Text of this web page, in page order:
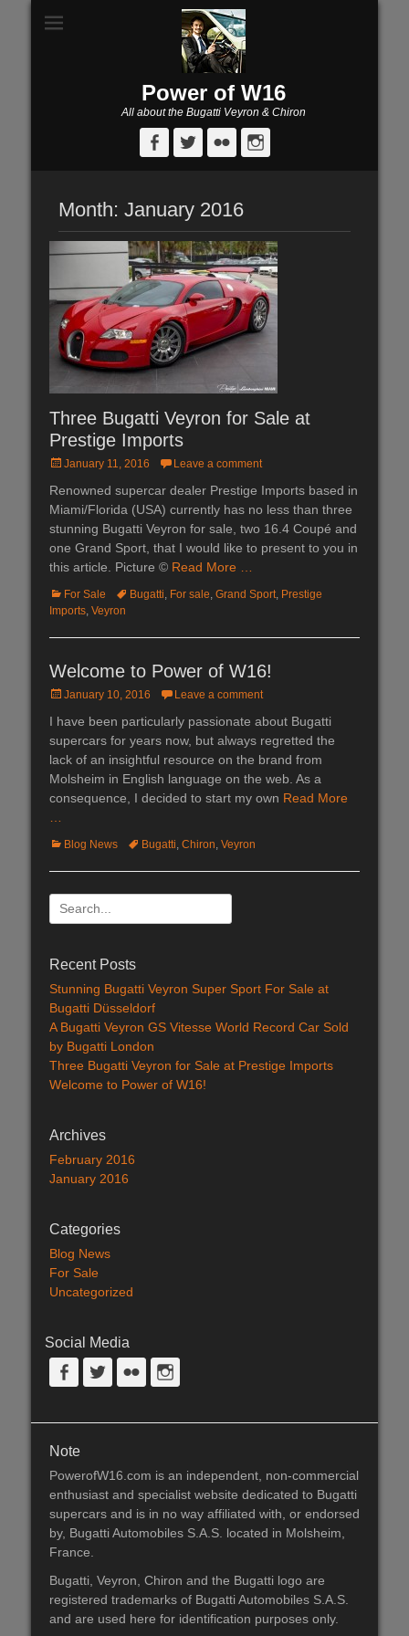
Power of W16
All about the Bugatti Veyron & Chiron
Facebook
Twitter Flickr
Month: January 2016
Three Bugatti Veyron for Sale at
Prestige Imports
Posted
January 11, 2016 Leave a comment
Renowned supercar dealer Prestige Imports based in
Miami/Florida (USA) currently has no less than three
stunning Bugatti Veyron for sale, two 16.4 Coupé and
one Grand Sport, that I would like to present to you in
this article. Picture © Read More …
Categories
For Sale TagsBugatti, For sale, Grand Sport, Prestige
Imports, Veyron
Welcome to Power of W16!
Posted
January 10, 2016 Leave a comment
I have been particularly passionate about Bugatti
supercars for years now, but always regretted the
lack of an insightful resource on the brand from
Molsheim in English language on the web. As a
consequence, I decided to start my own Read More
Categories
Blog News TagsBugatti, Chiron, Veyron
Search
for:
Recent Posts
Stunning Bugatti Veyron Super Sport For Sale at
Bugatti Düsseldorf
A Bugatti Veyron GS Vitesse World Record Car Sold
by Bugatti London
Three Bugatti Veyron for Sale at Prestige Imports
Welcome to Power of W16!
Archives
February 2016
January 2016
Categories
Blog News
For Sale
Uncategorized
Social Media
Facebook
Twitter Flickr
Note
PowerofW16.com is an independent, non-commercial
enthusiast and specialist website dedicated to Bugatti
supercars and is in no way affiliated with, or endorsed
by, Bugatti Automobiles S.A.S. located in Molsheim,
France.
Bugatti, Veyron, Chiron and the Bugatti logo are
registered trademarks of Bugatti Automobiles S.A.S.
and are used here for identification purposes only.